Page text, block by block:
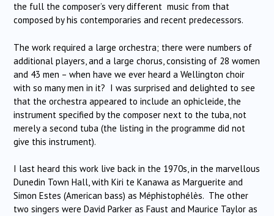
the full the composer’s very different music from that
composed by his contemporaries and recent predecessors.
The work required a large orchestra; there were numbers of
additional players, and a large chorus, consisting of 28 women
and 43 men – when have we ever heard a Wellington choir
with so many men in it? I was surprised and delighted to see
that the orchestra appeared to include an ophicleide, the
instrument specified by the composer next to the tuba, not
merely a second tuba (the listing in the programme did not
give this instrument).
I last heard this work live back in the 1970s, in the marvellous
Dunedin Town Hall, with Kiri te Kanawa as Marguerite and
Simon Estes (American bass) as Méphistophélès. The other
two singers were David Parker as Faust and Maurice Taylor as